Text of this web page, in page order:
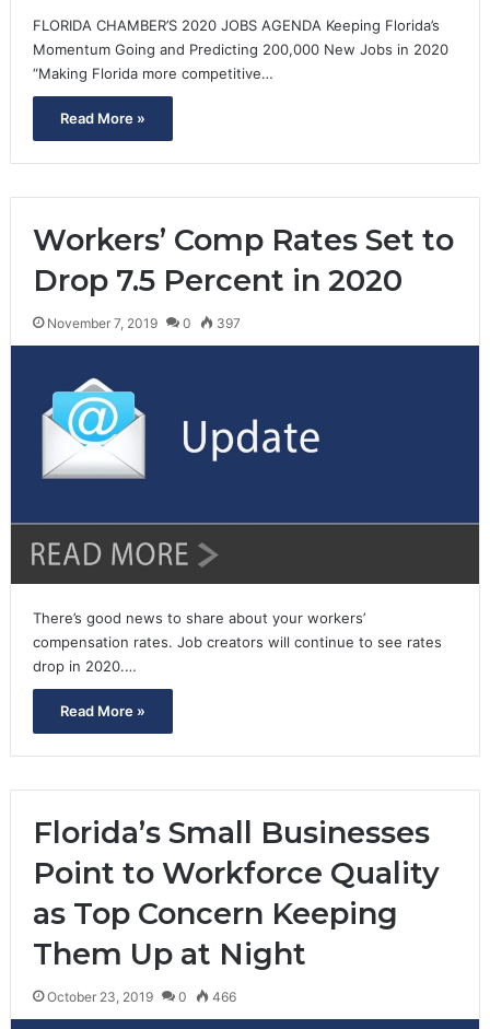
FLORIDA CHAMBER’S 2020 JOBS AGENDA Keeping Florida’s
Momentum Going and Predicting 200,000 New Jobs in 2020
“Making Florida more competitive…
Read More »
Workers’ Comp Rates Set to
Drop 7.5 Percent in 2020
November 7, 2019 0 397
There’s good news to share about your workers’
compensation rates. Job creators will continue to see rates
drop in 2020.…
Read More »
Florida’s Small Businesses
Point to Workforce Quality
as Top Concern Keeping
Them Up at Night
October 23, 2019 0 466